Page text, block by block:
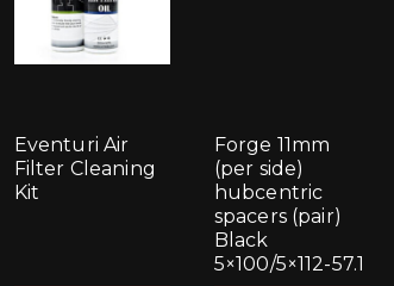
Eventuri Air
Filter Cleaning
Kit
Forge 11mm
(per side)
hubcentric
spacers (pair)
Black
5×100/5×112-57.1